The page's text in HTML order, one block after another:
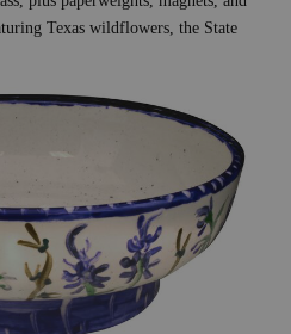
Texas wildflowers, the State